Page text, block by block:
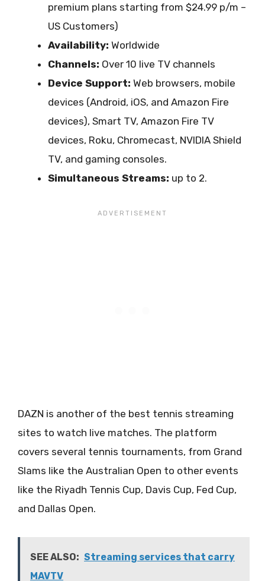
premium plans starting from $24.99 p/m –
US Customers)
Availability: Worldwide
Channels: Over 10 live TV channels
Device Support: Web browsers, mobile
devices (Android, iOS, and Amazon Fire
devices), Smart TV, Amazon Fire TV
devices, Roku, Chromecast, NVIDIA Shield
TV, and gaming consoles.
Simultaneous Streams: up to 2.
DAZN is another of the best tennis streaming
sites to watch live matches. The platform
covers several tennis tournaments, from Grand
Slams like the Australian Open to other events
like the Riyadh Tennis Cup, Davis Cup, Fed Cup,
and Dallas Open.
SEE ALSO: Streaming services that carry
MAVTV